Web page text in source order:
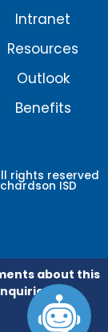
Intranet
Resources
Outlook
Benefits
rights reserved
ISD
about this